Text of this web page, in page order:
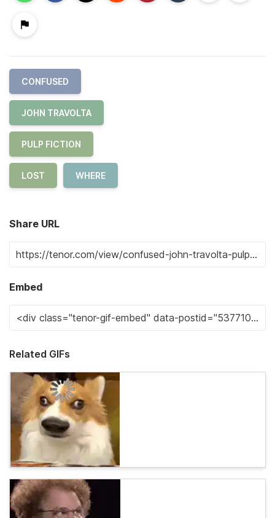
CONFUSED
JOHN TRAVOLTA
PULP FICTION
LOST WHERE
Share URL
Embed
Related GIFs